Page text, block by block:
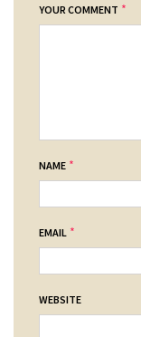
YOUR COMMENT *
NAME *
EMAIL *
WEBSITE